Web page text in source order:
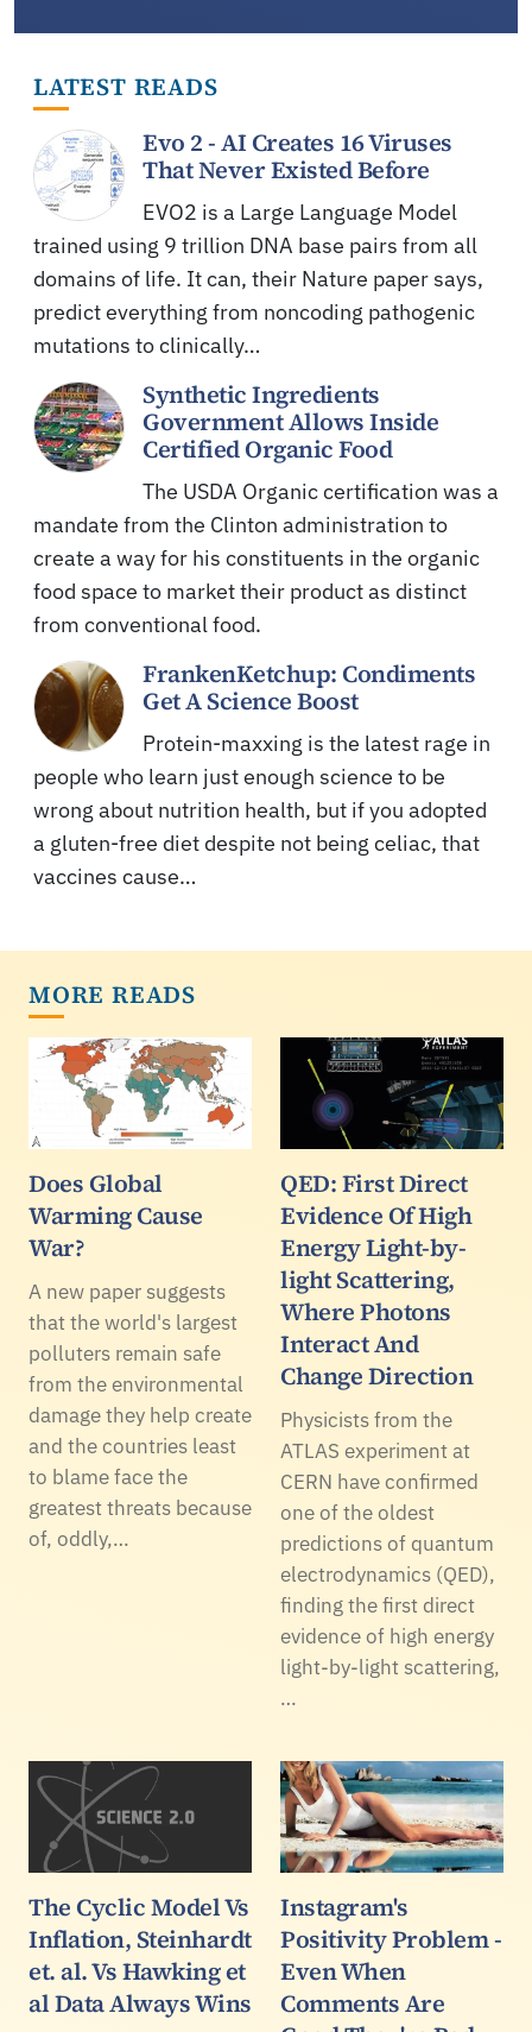
LATEST READS
Evo 2 - AI Creates 16 Viruses
That Never Existed Before
EVO2 is a Large Language Model
trained using 9 trillion DNA base pairs from all
domains of life. It can, their Nature paper says,
predict everything from noncoding pathogenic
mutations to clinically…
Synthetic Ingredients
Government Allows Inside
Certified Organic Food
The USDA Organic certification was a
mandate from the Clinton administration to
create a way for his constituents in the organic
food space to market their product as distinct
from conventional food.
FrankenKetchup: Condiments
Get A Science Boost
Protein-maxxing is the latest rage in
people who learn just enough science to be
wrong about nutrition health, but if you adopted
a gluten-free diet despite not being celiac, that
vaccines cause…
MORE READS
Does Global
Warming Cause
War?
A new paper suggests
that the world's largest
polluters remain safe
from the environmental
damage they help create
and the countries least
to blame face the
greatest threats because
of, oddly,…
QED: First Direct
Evidence Of High
Energy Light-by-
light Scattering,
Where Photons
Interact And
Change Direction
Physicists from the
ATLAS experiment at
CERN have confirmed
one of the oldest
predictions of quantum
electrodynamics (QED),
finding the first direct
evidence of high energy
light-by-light scattering,
…
The Cyclic Model Vs
Inflation, Steinhardt
et. al. Vs Hawking et
al Data Always Wins
Instagram's
Positivity Problem -
Even When
Comments Are